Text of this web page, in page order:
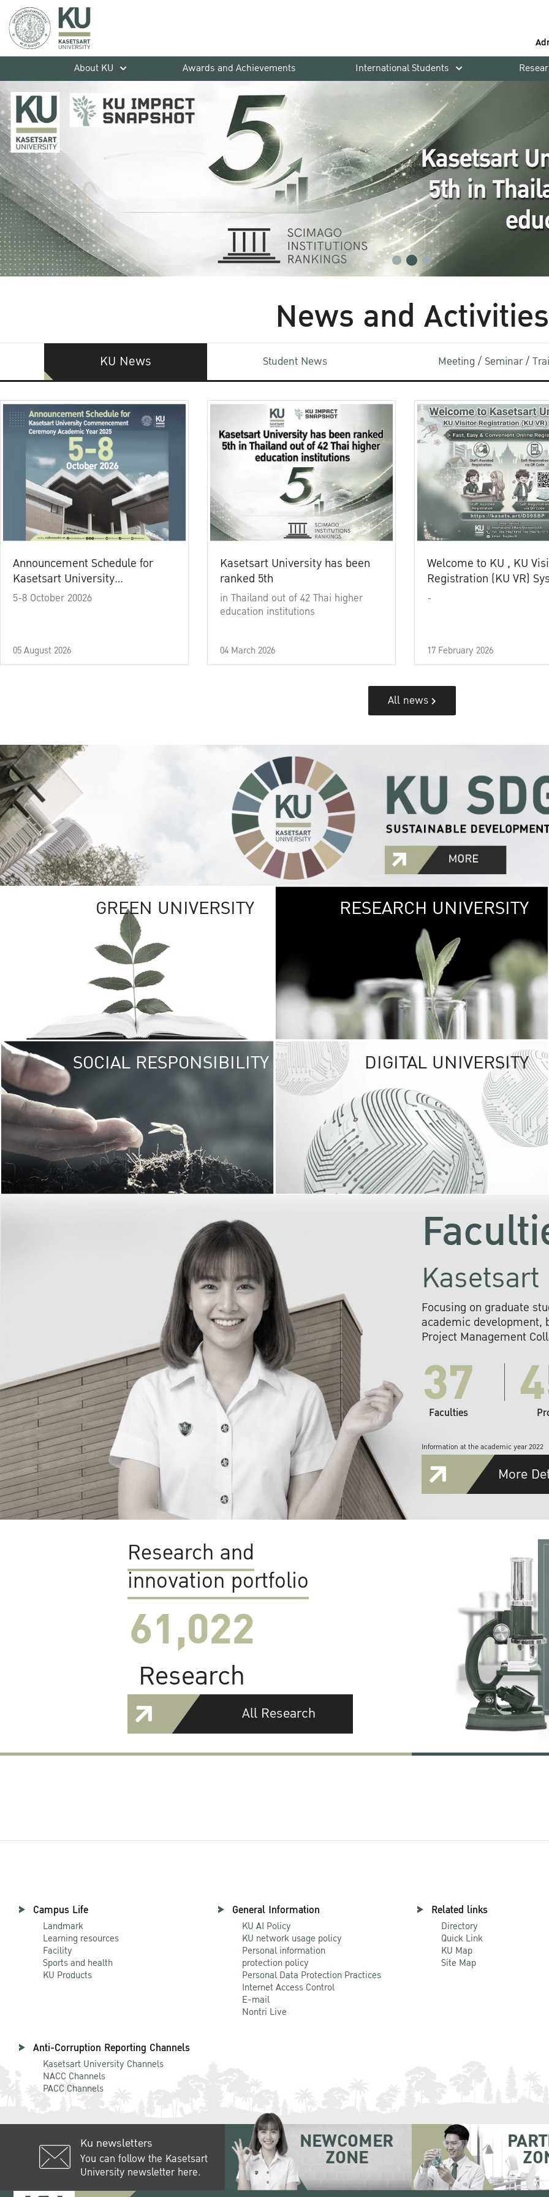
About KU
Awards and Achievements International Students
News and Activities
KU News Student News Meeting / Seminar /
Announcement Schedule for
Kasetsart University
Commencement Ceremony
5-8 October 20026
05 August 2026
Kasetsart University has been
ranked 5th
in Thailand out of 42 Thai higher
education institutions
04 March 2026
Welcome to KU , KU
Registration (KU VR)
-
17 February 2026
All news
GREEN UNIVERSITY GREEN
The Kasetsart
sprawls
out over 1,400
vibrant green
URBAN
URBAN FARM
RESEARCH UNIVERSITY
SOCIAL RESPONSIBILITY UNIVERSITY
RESPONSIBILITY
KU cooperates with
institutions to build
research networks that
sustainable
problems far into
DIGITAL UNIVERSITY
Focusing on graduate
academic development,
Project Management
37
Faculties
Information at the academic year 2022
More
Research and
innovation portfolio
61,022
Research
All Research
Campus Life
Landmark
Learning resources
Facility
Sports and health
KU Products
General Information
KU AI Policy
KU network usage policy
Personal information
protection policy
Personal Data Protection Practices
Internet Access Control
E-mail
Nontri Live
Related links
Directory
Quick Link
KU Map
Site Map
Anti-Corruption Reporting Channels
Kasetsart University Channels
NACC Channels
PACC Channels
Ku newsletters
You can follow the Kasetsart
University newsletter here.
NEWCOMER
ZONE